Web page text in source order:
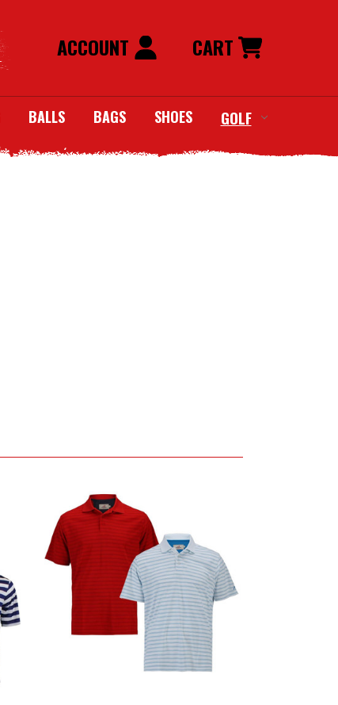
ACCOUNT CART
BALLS BAGS SHOES GOLF